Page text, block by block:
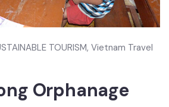
TOURISM, Vietnam Travel
Orphanage